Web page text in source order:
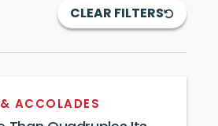
CLEAR FILTERS
ACCOLADES